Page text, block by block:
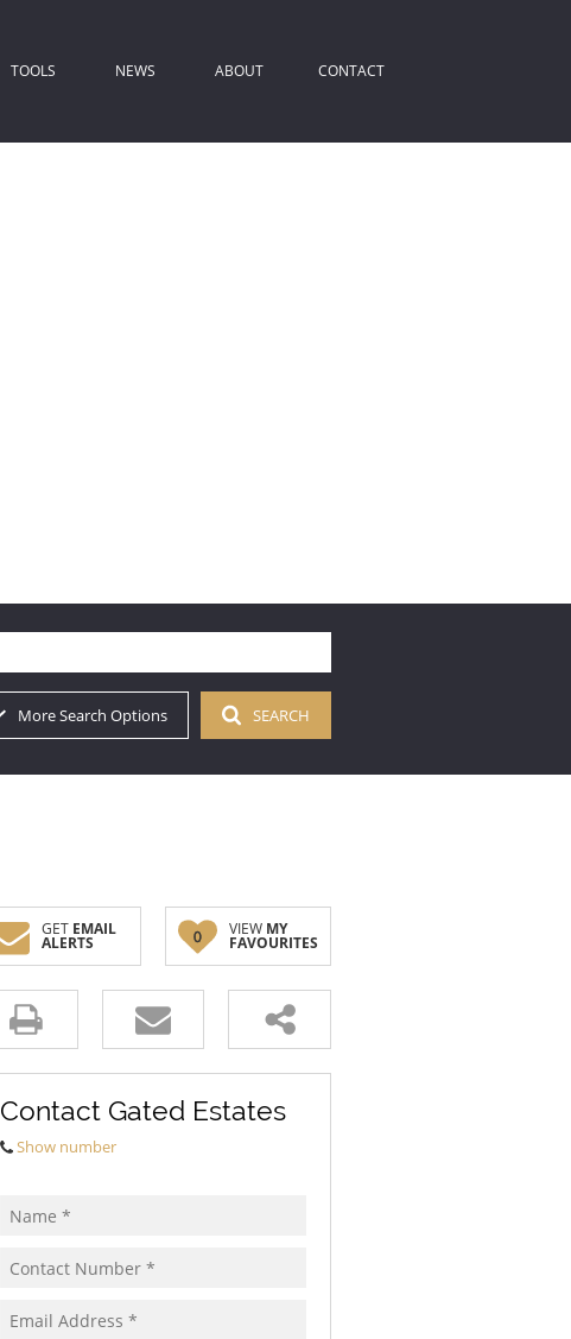
TOOLS NEWS ABOUT CONTACT
More Search Options SEARCH
GET EMAIL
ALERTS 0 VIEW MY
FAVOURITES
Contact Gated Estates
Show number